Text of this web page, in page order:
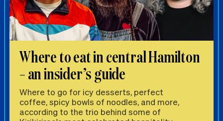
Where to eat in central Hamilton
– an insider’s guide
Where to go for icy desserts, perfect
coffee, spicy bowls of noodles, and more,
according to the trio behind some of